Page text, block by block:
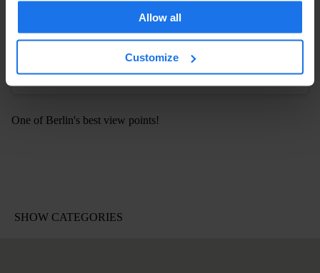
Allow all
Customize
One of Berlin's best view points!